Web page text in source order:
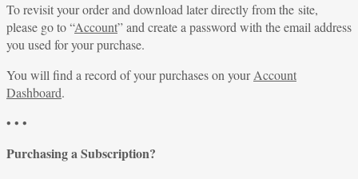
To revisit your order and download later directly from the site,
please go to “Account” and create a password with the email address
you used for your purchase.
You will find a record of your purchases on yourAccount
Dashboard.
• • •
Purchasing a Subscription?